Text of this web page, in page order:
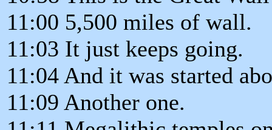
11:00 5,500 miles of wall.
11:03 It just keeps going.
11:04 And it was started
11:09 Another one.